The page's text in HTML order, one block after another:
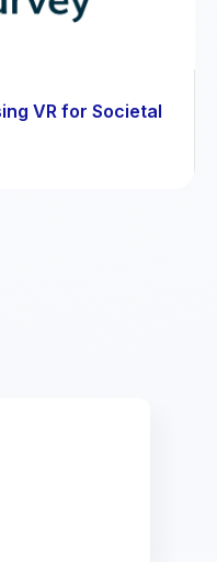
VR for Societal